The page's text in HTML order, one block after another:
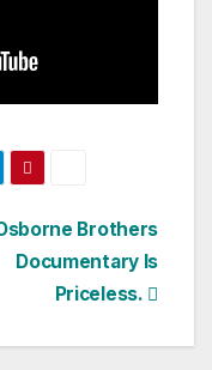
Brothers
Documentary Is
Priceless.